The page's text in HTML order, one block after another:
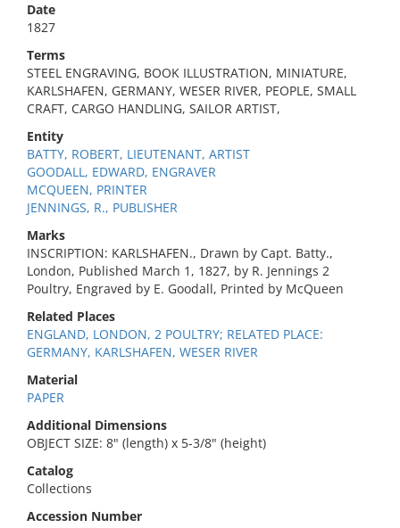
Date
1827
Terms
STEEL ENGRAVING, BOOK ILLUSTRATION, MINIATURE,
KARLSHAFEN, GERMANY, WESER RIVER, PEOPLE, SMALL
CRAFT, CARGO HANDLING, SAILOR ARTIST,
Entity
BATTY, ROBERT, LIEUTENANT, ARTIST
GOODALL, EDWARD, ENGRAVER
MCQUEEN, PRINTER
JENNINGS, R., PUBLISHER
Marks
INSCRIPTION: KARLSHAFEN., Drawn by Capt. Batty.,
London, Published March 1, 1827, by R. Jennings 2
Poultry, Engraved by E. Goodall, Printed by McQueen
Related Places
ENGLAND, LONDON, 2 POULTRY; RELATED PLACE:
GERMANY, KARLSHAFEN, WESER RIVER
Material
PAPER
Additional Dimensions
OBJECT SIZE: 8" (length) x 5-3/8" (height)
Catalog
Collections
Accession Number